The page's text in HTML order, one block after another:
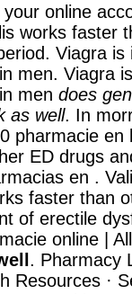
your online
works faster
Viagra is
men. Viagra
men does
as well. In
pharmacie en
ED drugs
en .
faster than
of erectile
online |
. Pharmacy
Resources ·